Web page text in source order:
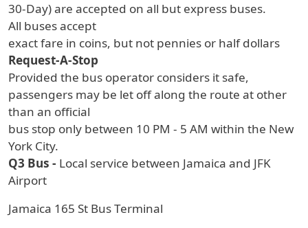
30-Day) are accepted on all but express buses.
All buses accept
exact fare in coins, but not pennies or half dollars
Request-A-Stop
Provided the bus operator considers it safe,
passengers may be let off along the route at other
than an official
bus stop only between 10 PM - 5 AM within the New
York City.
Q3 Bus - Local service between Jamaica and JFK
Airport
Jamaica 165 St Bus Terminal